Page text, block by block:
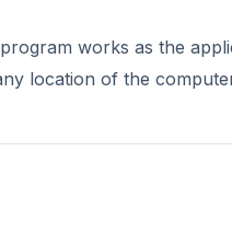
works as the
location of the